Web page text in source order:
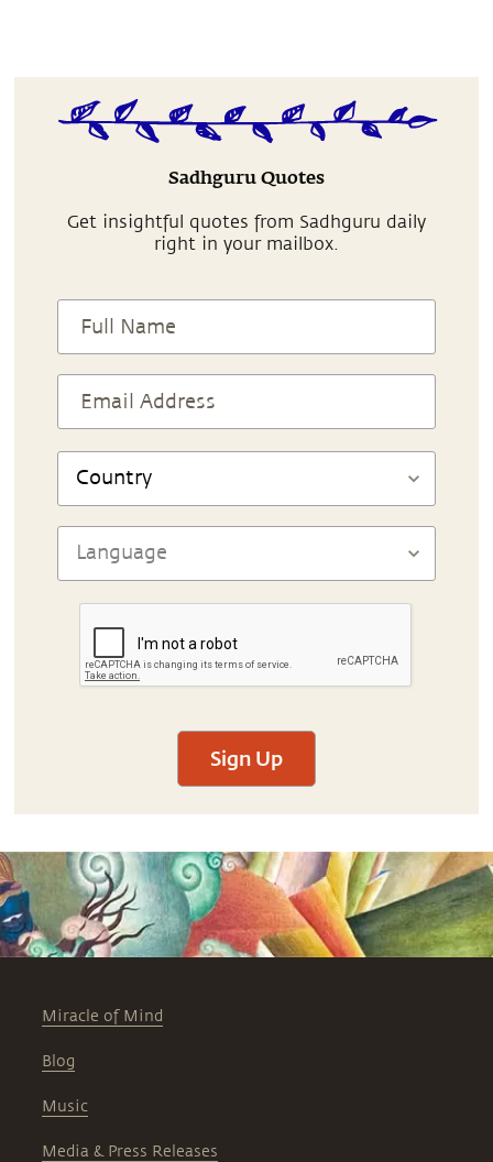
Sadhguru Quotes
Get insightful quotes from Sadhguru daily
right in your mailbox.
Sign Up
Miracle of Mind
Blog
Music
Media & Press Releases